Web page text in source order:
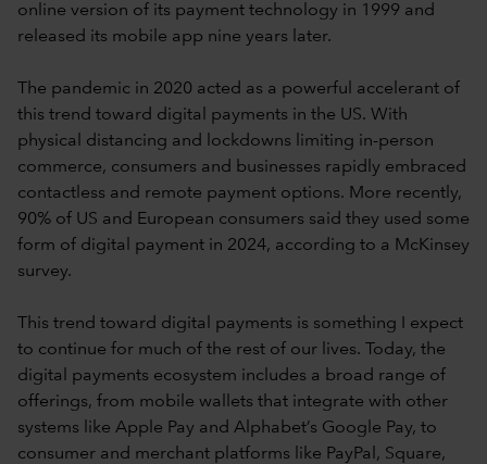
online version of its payment technology in 1999 and
released its mobile app nine years later.
The pandemic in 2020 acted as a powerful accelerant of
this trend toward digital payments in the US. With
physical distancing and lockdowns limiting in-person
commerce, consumers and businesses rapidly embraced
contactless and remote payment options. More recently,
90% of US and European consumers said they used some
form of digital payment in 2024, according to a McKinsey
survey.
This trend toward digital payments is something I expect
to continue for much of the rest of our lives. Today, the
digital payments ecosystem includes a broad range of
offerings, from mobile wallets that integrate with other
systems like Apple Pay and Alphabet’s Google Pay, to
consumer and merchant platforms like PayPal, Square,